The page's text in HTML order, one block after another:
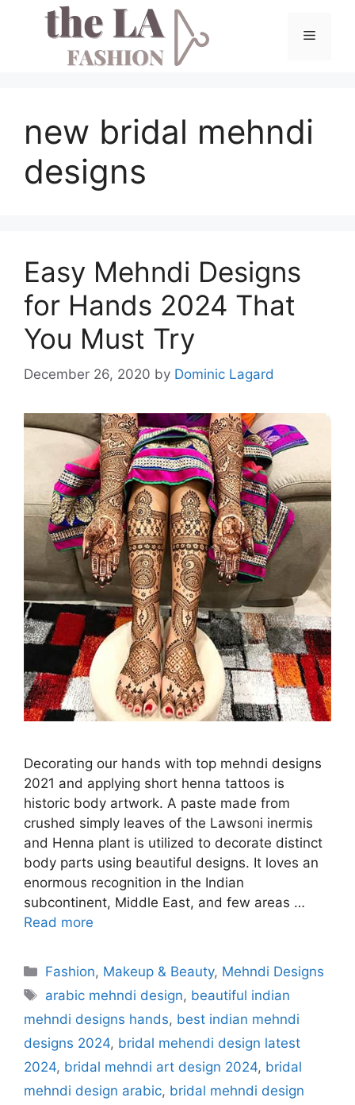
Menu
new bridal mehndi
designs
Easy Mehndi Designs
for Hands 2024 That
You Must Try
December 26, 2020 by Dominic Lagard
Decorating our hands with top mehndi designs
2021 and applying short henna tattoos is
historic body artwork. A paste made from
crushed simply leaves of the Lawsoni inermis
and Henna plant is utilized to decorate distinct
body parts using beautiful designs. It loves an
enormous recognition in the Indian
subcontinent, Middle East, and few areas …
Read more
Categories
Fashion, Makeup & Beauty, Mehndi Designs
Tags
arabic mehndi design, beautiful indian
mehndi designs hands, best indian mehndi
designs 2024, bridal mehendi design latest
2024, bridal mehndi art design 2024, bridal
mehndi design arabic, bridal mehndi design